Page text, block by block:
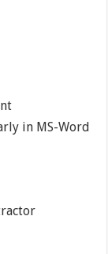
in MS-Word